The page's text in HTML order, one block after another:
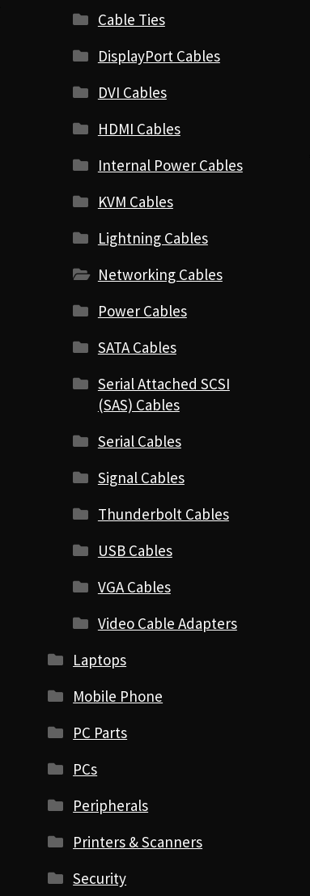
Cable Ties
DisplayPort Cables
DVI Cables
HDMI Cables
Internal Power Cables
KVM Cables
Lightning Cables
Networking Cables
Power Cables
SATA Cables
Serial Attached SCSI
(SAS) Cables
Serial Cables
Signal Cables
Thunderbolt Cables
USB Cables
VGA Cables
Video Cable Adapters
Laptops
Mobile Phone
PC Parts
PCs
Peripherals
Printers & Scanners
Security